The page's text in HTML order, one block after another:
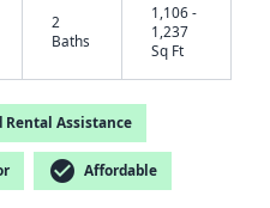
2
Baths
1,106 -
1,237
Sq Ft
Rental Assistance
check_circle Affordable